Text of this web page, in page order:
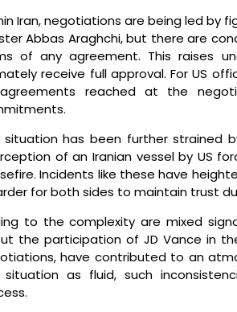
Iran, negotiations are being led by
Abbas Araghchi, but there are
of any agreement. This raises
receive full approval. For US
reached at the
situation has been further strained
of an Iranian vessel by US
Incidents like these have
for both sides to maintain trust
to the complexity are mixed
the participation of JD Vance in
have contributed to an
as fluid, such